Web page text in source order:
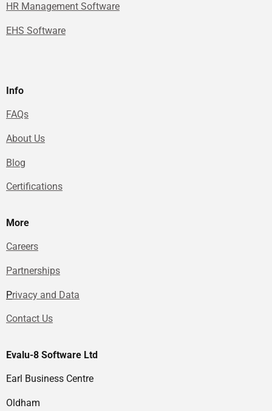
HR Management Software
EHS Software
Info
FAQs
About Us
Blog
Certifications
More
Careers
Partnerships
Privacy and Data
Contact Us
Evalu-8 Software Ltd
Earl Business Centre
Oldham